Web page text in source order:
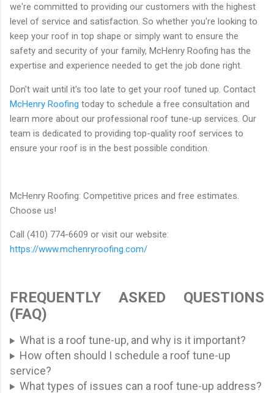
we're committed to providing our customers with the highest
level of service and satisfaction. So whether you're looking to
keep your roof in top shape or simply want to ensure the
safety and security of your family, McHenry Roofing has the
expertise and experience needed to get the job done right.
Don't wait until it's too late to get your roof tuned up. Contact
McHenry Roofing today to schedule a free consultation and
learn more about our professional roof tune-up services. Our
team is dedicated to providing top-quality roof services to
ensure your roof is in the best possible condition.
McHenry Roofing: Competitive prices and free estimates.
Choose us!
Call (410) 774-6609 or visit our website:
https://www.mchenryroofing.com/
FREQUENTLY ASKED QUESTIONS
(FAQ)
What is a roof tune-up, and why is it important?
How often should I schedule a roof tune-up
service?
What types of issues can a roof tune-up address?